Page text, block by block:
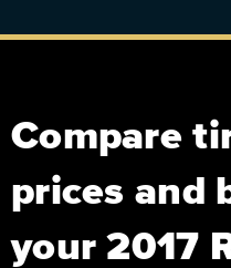
Compare
prices and
your 2017